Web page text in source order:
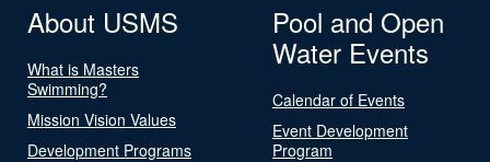
About USMS
What is Masters
Swimming?
Mission Vision Values
Development Programs
Pool and Open
Water Events
Calendar of Events
Event Development
Program